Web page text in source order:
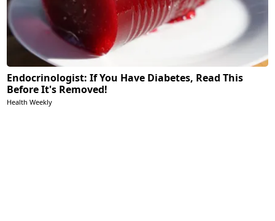
Endocrinologist: If You Have Diabetes, Read This
Before It's Removed!
Health Weekly